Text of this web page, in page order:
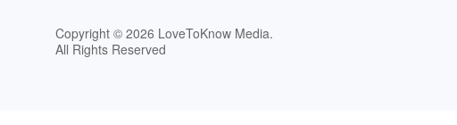
Copyright © 2026 LoveToKnow Media.
All Rights Reserved